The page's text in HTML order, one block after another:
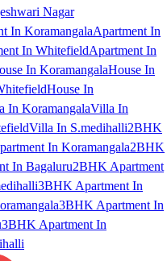
Nagar
In KoramangalaApartment In
In WhitefieldApartment In
In KoramangalaHouse In
House In
In KoramangalaVilla In
Villa In S.medihalli2BHK
In Koramangala2BHK
In Bagaluru2BHK Apartment
3BHK Apartment In
3BHK Apartment In
3BHK Apartment In